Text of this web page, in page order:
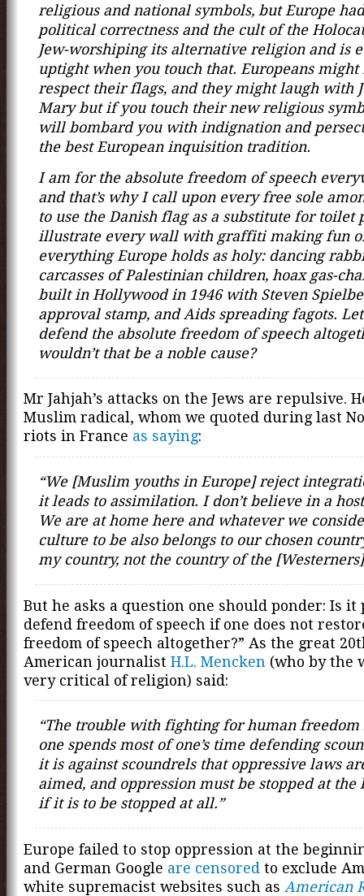
religious and national symbols, but Europe
political correctness and the cult of the
Jew-worshiping its alternative religion and is
uptight when you touch that. Europeans might
respect their flags, and they might laugh with
Mary but if you touch their new religious
will bombard you with indignation and
the best European inquisition tradition.
I am for the absolute freedom of speech
and that’s why I call upon every free sole
to use the Danish flag as a substitute for toilet
illustrate every wall with graffiti making fun
everything Europe holds as holy: dancing
carcasses of Palestinian children, hoax gas-
built in Hollywood in 1946 with Steven
approval stamp, and Aids spreading fagots.
defend the absolute freedom of speech
wouldn’t that be a noble cause?
Mr Jahjah’s attacks on the Jews are repulsive.
Muslim radical, whom we quoted during last
riots in France as saying:
“We [Muslim youths in Europe] reject
it leads to assimilation. I don’t believe in a
We are at home here and whatever we
culture to be also belongs to our chosen
my country, not the country of the
But he asks a question one should ponder: Is it
defend freedom of speech if one does not
freedom of speech altogether?” As the great
American journalist H.L. Mencken (who by the
very critical of religion) said:
“The trouble with fighting for human freedom
one spends most of one’s time defending
it is against scoundrels that oppressive laws
aimed, and oppression must be stopped at the
if it is to be stopped at all.”
Europe failed to stop oppression at the
and German Google are censored to exclude
white supremacist websites such as American